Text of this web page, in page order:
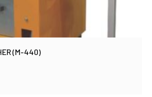
(M-440)